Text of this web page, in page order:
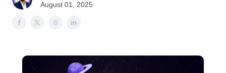
August 01, 2025